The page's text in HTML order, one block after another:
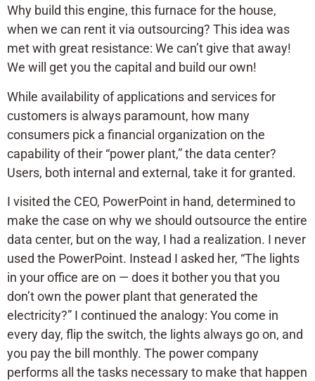
Why build this engine, this furnace for the house,
when we can rent it via outsourcing? This idea was
met with great resistance: We can’t give that away!
We will get you the capital and build our own!
While availability of applications and services for
customers is always paramount, how many
consumers pick a financial organization on the
capability of their “power plant,” the data center?
Users, both internal and external, take it for granted.
I visited the CEO, PowerPoint in hand, determined to
make the case on why we should outsource the entire
data center, but on the way, I had a realization. I never
used the PowerPoint. Instead I asked her, “The lights
in your office are on — does it bother you that you
don’t own the power plant that generated the
electricity?” I continued the analogy: You come in
every day, flip the switch, the lights always go on, and
you pay the bill monthly. The power company
performs all the tasks necessary to make that happen